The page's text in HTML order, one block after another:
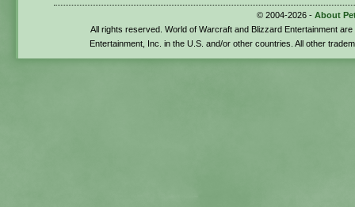
© 2004-2026 - About
All rights reserved. World of Warcraft and Blizzard Entertainment
Entertainment, Inc. in the U.S. and/or other countries. All other